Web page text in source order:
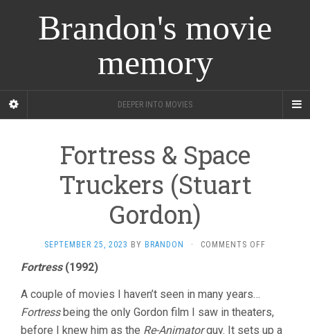
Brandon's movie
memory
DEEPER INTO MOVIES
Fortress & Space
Truckers (Stuart
Gordon)
SEPTEMBER 25, 2023 BY BRANDON · COMMENTS OFF
(STUART
Fortress(1992)
A couple of movies I haven’t seen in many years…
Fortressbeing the only Gordon film I saw in theaters,
before I knew him as the Re-Animatorguy. It sets up a